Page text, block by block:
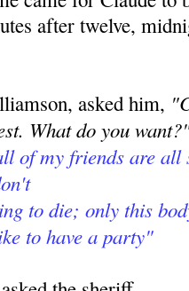
after twelve,
asked him,
What do you
of my friends are all
to die; only this
to have a party"